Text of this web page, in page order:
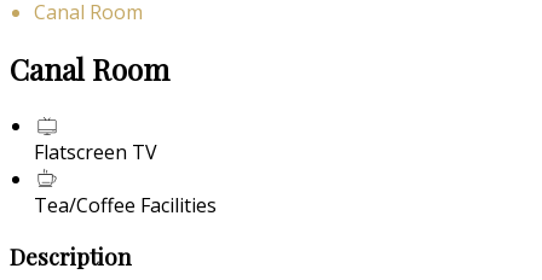
Canal Room
Canal Room
Flatscreen TV
Tea/Coffee Facilities
Description